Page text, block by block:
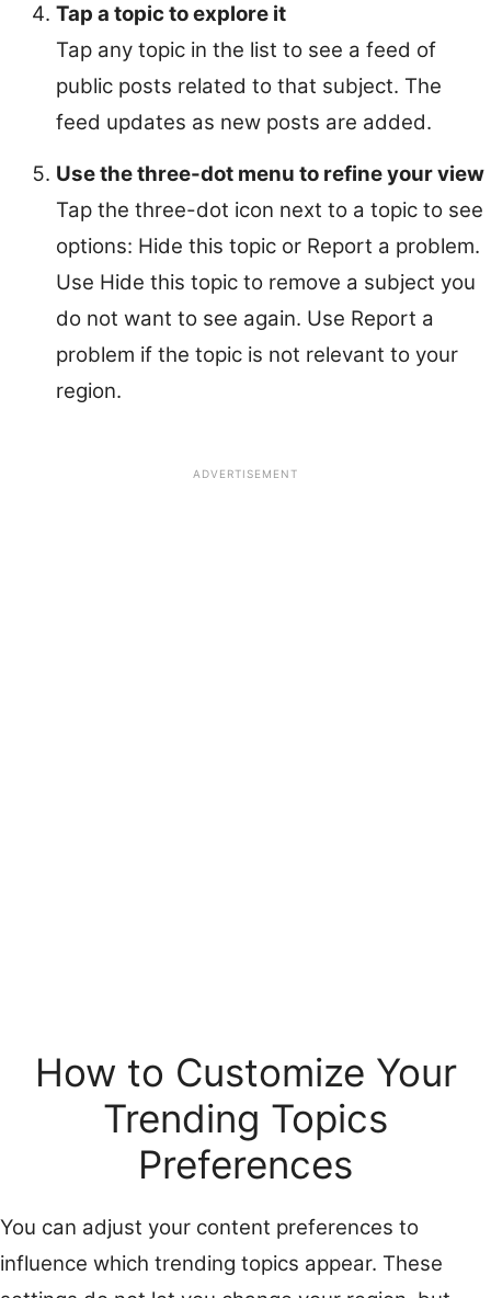
Tap a topic to explore it
Tap any topic in the list to see a feed of
public posts related to that subject. The
feed updates as new posts are added.
Use the three-dot menu to refine your view
Tap the three-dot icon next to a topic to see
options: Hide this topic or Report a problem.
Use Hide this topic to remove a subject you
do not want to see again. Use Report a
problem if the topic is not relevant to your
region.
ADVERTISEMENT
How to Customize Your
Trending Topics
Preferences
You can adjust your content preferences to
influence which trending topics appear. These